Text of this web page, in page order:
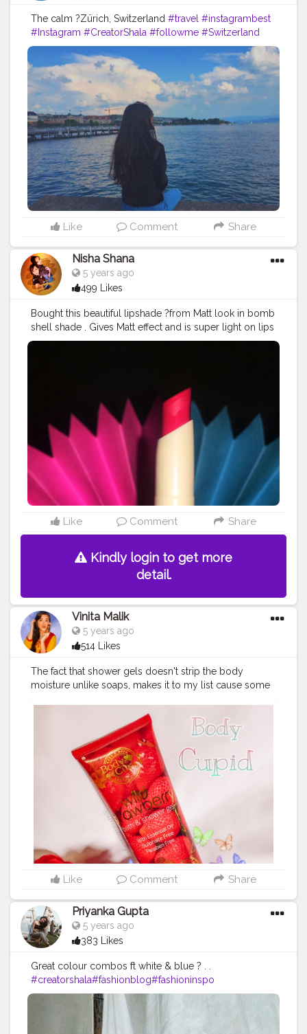
The calm ?Zürich, Switzerland #travel #instagrambest
#Instagram #CreatorShala #followme #Switzerland
#follow #like #color #levis #fashion #ootd #zurich
#fashionblog
Like Comment Share
Nisha Shana
5 years ago
499 Likes
Bought this beautiful lipshade ?from Matt look in bomb
shell shade . Gives Matt effect and is super light on lips
? Price rs 300. . A good buy for regular use ♥️ They
Like Comment Share
Kindly login to get more
detail.
Vinita Malik
5 years ago
514 Likes
The fact that shower gels doesn't strip the body
moisture unlike soaps, makes it to my list cause some
wild strawberry bath & shower gel from @ BODYCUPID
nicely lathers & is so refreshing. It has the perfect
consistency & when used on loofah requires every
little quantity. . I would recommend it to try for it's
luxurious packaging & luxurious pampering feeling it
gives in every wash along with its sweet & fruity
fragrance which instantly uplifts my mood. . ?Follow
@allthatbeautyneeds for more such content ? . .
#productshoot #styleblog
#productshot #instablog
#skincareregime #skincareproduct #fashionblog
#bloggerlifestyle #skincarejakarta #skincarediary
#haircaretips
#skincareblogger #reviewers
#skincarelover #skincarejunkie #bloggerfashion
#products #blog #beautyproducts
Like Comment Share
Priyanka Gupta
5 years ago
383 Likes
Great colour combos ft white & blue ? . .
#creatorshala#fashionblog#fashioninspo